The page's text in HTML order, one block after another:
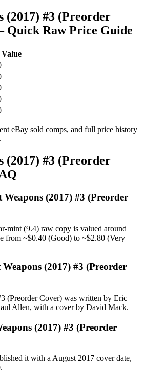
(2017) #3 (Preorder
Quick Raw Price Guide
eBay sold comps, and full price history
.
(2017) #3 (Preorder
Weapons (2017) #3 (Preorder
mint (9.4) raw copy is valued around
from ~$0.40 (Good) to ~$2.80 (Very
Weapons (2017) #3 (Preorder
(Preorder Cover) was written by Eric
Allen, with a cover by David Mack.
(2017) #3 (Preorder
it with a August 2017 cover date,